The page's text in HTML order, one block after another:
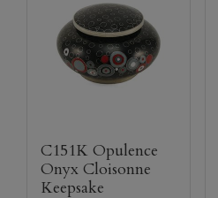
C151K Opulence
Onyx Cloisonne
Keepsake